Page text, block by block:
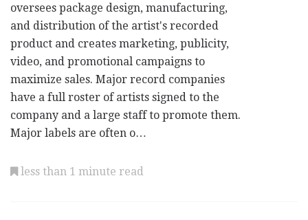
oversees package design, manufacturing,
and distribution of the artist's recorded
product and creates marketing, publicity,
video, and promotional campaigns to
maximize sales. Major record companies
have a full roster of artists signed to the
company and a large staff to promote them.
Major labels are often o…
less than 1 minute read